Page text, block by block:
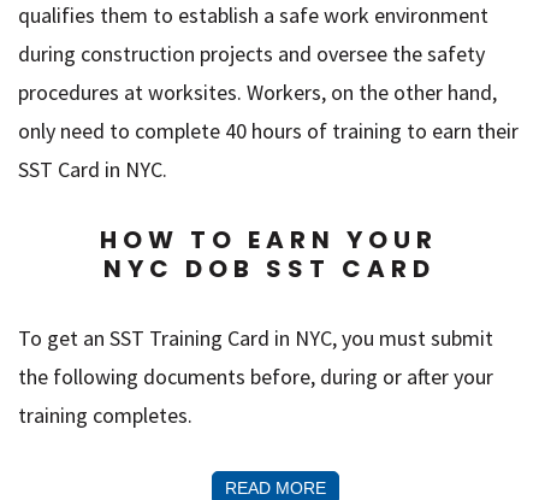
qualifies them to establish a safe work environment
during construction projects and oversee the safety
procedures at worksites. Workers, on the other hand,
only need to complete 40 hours of training to earn their
SST Card in NYC.
HOW TO EARN YOUR
NYC DOB SST CARD
To get an SST Training Card in NYC, you must submit
the following documents before, during or after your
training completes.
READ MORE